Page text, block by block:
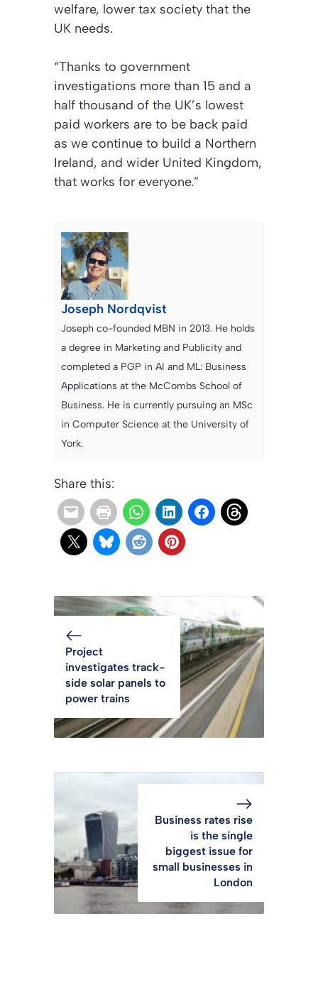
welfare, lower tax society that the
UK needs.
“Thanks to government
investigations more than 15 and a
half thousand of the UK’s lowest
paid workers are to be back paid
as we continue to build a Northern
Ireland, and wider United Kingdom,
that works for everyone.”
Joseph Nordqvist
Joseph co-founded MBN in 2013. He holds
a degree in Marketing and Publicity and
completed a PGP in AI and ML: Business
Applications at the McCombs School of
Business. He is currently pursuing an MSc
in Computer Science at the University of
York.
Share this:
Project
investigates track-
side solar panels to
power trains
Business rates rise
is the single
biggest issue for
small businesses in
London